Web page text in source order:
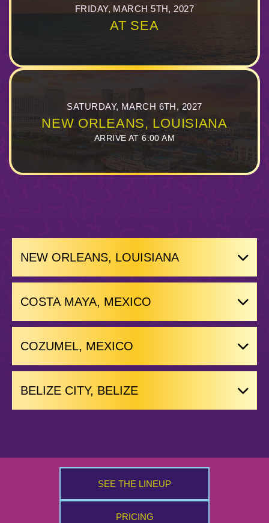
FRIDAY, MARCH 5TH, 2027
AT SEA
SATURDAY, MARCH 6TH, 2027
NEW ORLEANS, LOUISIANA
ARRIVE AT 6:00 AM
NEW ORLEANS, LOUISIANA
COSTA MAYA, MEXICO
COZUMEL, MEXICO
BELIZE CITY, BELIZE
SEE THE LINEUP
PRICING